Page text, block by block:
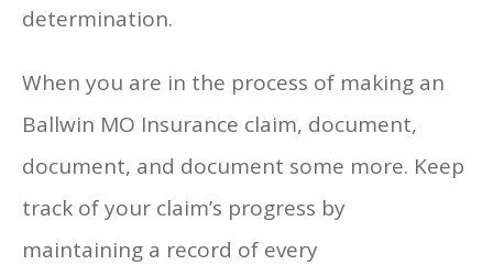
determination.
When you are in the process of making an
Ballwin MO Insurance claim, document,
document, and document some more. Keep
track of your claim’s progress by
maintaining a record of every